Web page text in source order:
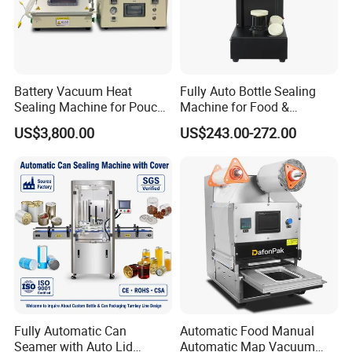
Machines for them:homogenizer mixer,colliod mill,lipstick filling
machinefrezzing machine etc
We have many types offer to you and we can do customized,
More details inquiry us directly
Battery Vacuum Heat
Sealing Machine for Pouch
Cell Pre-Sealing
US$3,800.00
Fully Auto Bottle Sealing
Machine for Food &
Beverage
US$243.00-272.00
Fully Automatic Can
Seamer with Auto Lid
Automatic Food Manual
Automatic Map Vacuum